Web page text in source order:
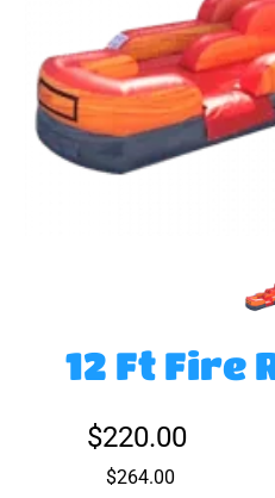
12 Ft Fire
$220.00
$264.00